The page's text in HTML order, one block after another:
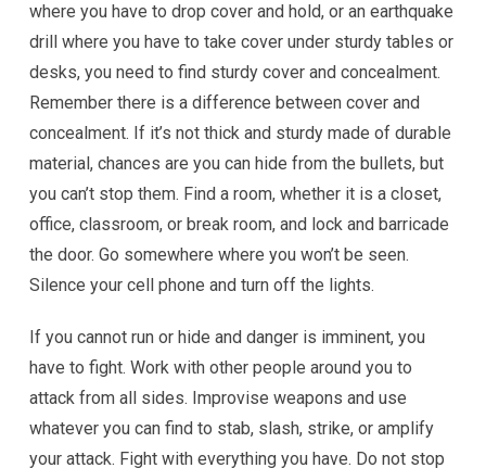
where you have to drop cover and hold, or an earthquake
drill where you have to take cover under sturdy tables or
desks, you need to find sturdy cover and concealment.
Remember there is a difference between cover and
concealment. If it’s not thick and sturdy made of durable
material, chances are you can hide from the bullets, but
you can’t stop them. Find a room, whether it is a closet,
office, classroom, or break room, and lock and barricade
the door. Go somewhere where you won’t be seen.
Silence your cell phone and turn off the lights.
If you cannot run or hide and danger is imminent, you
have to fight. Work with other people around you to
attack from all sides. Improvise weapons and use
whatever you can find to stab, slash, strike, or amplify
your attack. Fight with everything you have. Do not stop